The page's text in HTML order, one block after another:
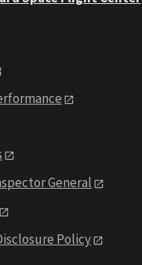
General
Policy